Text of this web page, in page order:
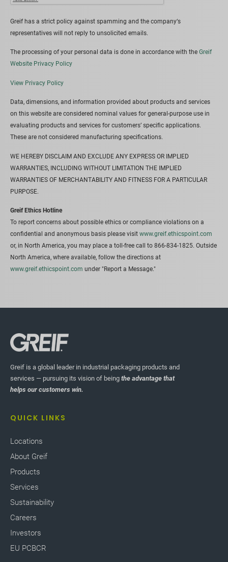
Greif has a strict policy against spamming and the company‘s
representatives will not reply to unsolicited emails.
The processing of your personal data is done in accordance with the Greif
Website Privacy Policy
View Privacy Policy
Data, dimensions, and information provided about products and services
on this website are considered nominal values for general-purpose use in
evaluating products and services for customers’ specific applications.
These are not considered manufacturing specifications.
WE HEREBY DISCLAIM AND EXCLUDE ANY EXPRESS OR IMPLIED
WARRANTIES, INCLUDING WITHOUT LIMITATION THE IMPLIED
WARRANTIES OF MERCHANTABILITY AND FITNESS FOR A PARTICULAR
PURPOSE.
Greif Ethics Hotline
To report concerns about possible ethics or compliance violations on a
confidential and anonymous basis please visit www.greif.ethicspoint.com
or, in North America, you may place a toll-free call to 866-834-1825. Outside
North America, where available, follow the directions at
www.greif.ethicspoint.com under "Report a Message."
Greif is a global leader in industrial packaging products and
services — pursuing its vision of being the advantage that
helps our customers win.
QUICK LINKS
Locations
About Greif
Products
Services
Sustainability
Careers
Investors
EU PCBCR